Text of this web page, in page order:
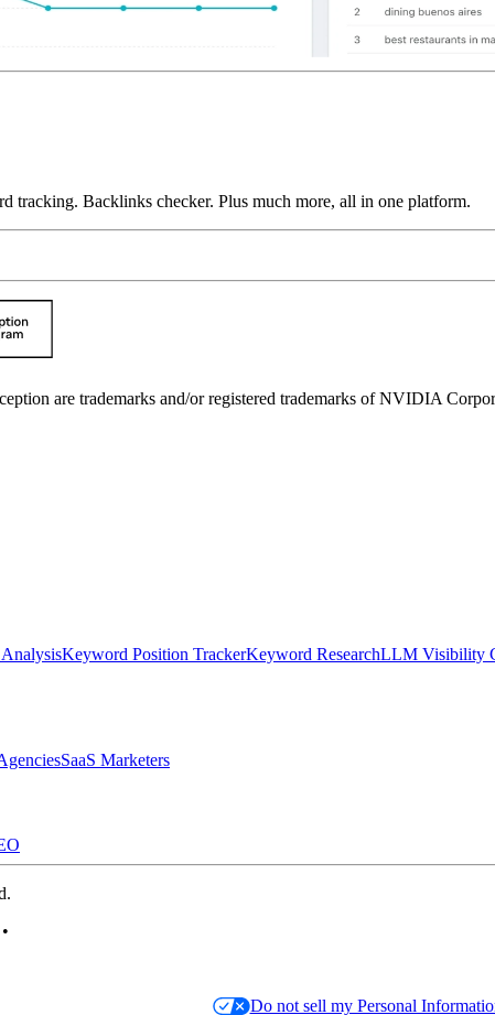
Backlinks checker. Plus much more, all in one platform.
are trademarks and/or registered trademarks of NVIDIA
Keyword Position TrackerKeyword ResearchLLM Visibility
SaaS Marketers
•
Do not sell my Personal